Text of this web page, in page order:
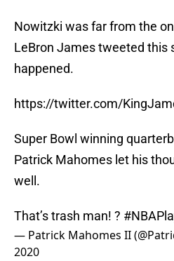
Nowitzki was far from the
LeBron James tweeted this
happened.
https://twitter.com/
Super Bowl winning
Patrick Mahomes let his
well.
That’s trash man! ?
— Patrick Mahomes II
2020